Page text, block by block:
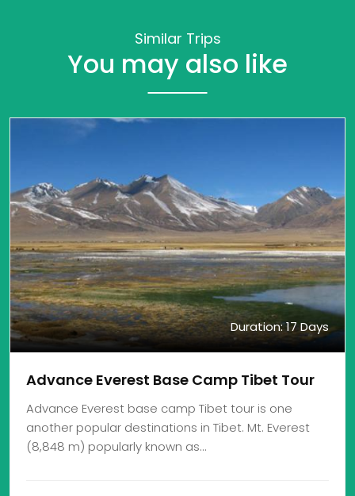
Similar Trips
You may also like
Duration: 17 Days
Advance Everest Base Camp Tibet Tour
Advance Everest base camp Tibet tour is one
another popular destinations in Tibet. Mt. Everest
(8,848 m) popularly known as…